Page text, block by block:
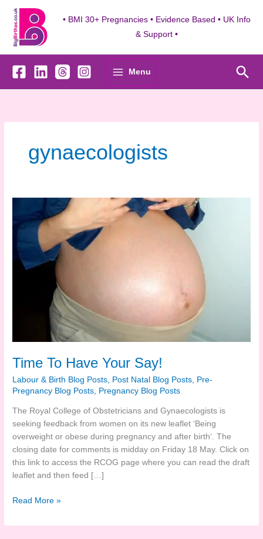
content
• BMI 30+ Pregnancies • Evidence Based • UK Info
& Support •
Menu
gynaecologists
Time To Have Your Say!
Labour & Birth Blog Posts, Post Natal Blog Posts, Pre-
Pregnancy Blog Posts, Pregnancy Blog Posts
The Royal College of Obstetricians and Gynaecologists is
seeking feedback from women on its new leaflet ‘Being
overweight or obese during pregnancy and after birth‘. The
closing date for comments is midday on Friday 18 May. Click on
this link to access the RCOG page where you can read the draft
leaflet and then feed […]
Time
Have
Read More »